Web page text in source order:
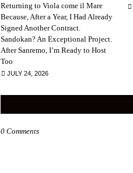
Returning to Viola come il Mare
Because, After a Year, I Had Already
Signed Another Contract.
Sandokan? An Exceptional Project.
After Sanremo, I’m Ready to Host
Too
JULY 24, 2026
0 Comments